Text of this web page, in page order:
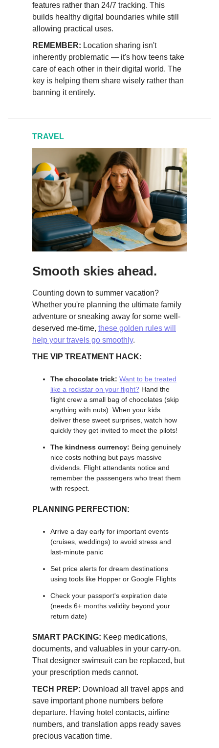
features rather than 24/7 tracking. This
builds healthy digital boundaries while still
allowing practical uses.
REMEMBER: Location sharing isn't
inherently problematic — it's how teens take
care of each other in their digital world. The
key is helping them share wisely rather than
banning it entirely.
TRAVEL
Smooth skies ahead.
Counting down to summer vacation?
Whether you're planning the ultimate family
adventure or sneaking away for some well-
deserved me-time, these golden rules will
help your travels go smoothly.
THE VIP TREATMENT HACK:
The chocolate trick: Want to be treated
like a rockstar on your flight? Hand the
flight crew a small bag of chocolates (skip
anything with nuts). When your kids
deliver these sweet surprises, watch how
quickly they get invited to meet the pilots!
The kindness currency: Being genuinely
nice costs nothing but pays massive
dividends. Flight attendants notice and
remember the passengers who treat them
with respect.
PLANNING PERFECTION:
Arrive a day early for important events
(cruises, weddings) to avoid stress and
last-minute panic
Set price alerts for dream destinations
using tools like Hopper or Google Flights
Check your passport's expiration date
(needs 6+ months validity beyond your
return date)
SMART PACKING: Keep medications,
documents, and valuables in your carry-on.
That designer swimsuit can be replaced, but
your prescription meds cannot.
TECH PREP: Download all travel apps and
save important phone numbers before
departure. Having hotel contacts, airline
numbers, and translation apps ready saves
precious vacation time.